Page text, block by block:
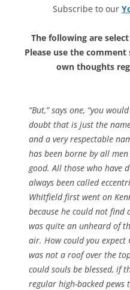
Subscribe to our
The following are
Please use the
own thoughts
“But,” says one, “you
doubt that is just the
and a very respectable
has been borne by all
good. All those who have
always been called
Whitfield first went on
because he could not find
was quite an unheard of
air. How could you
was not a roof over the
could souls be blessed, if
regular high-backed